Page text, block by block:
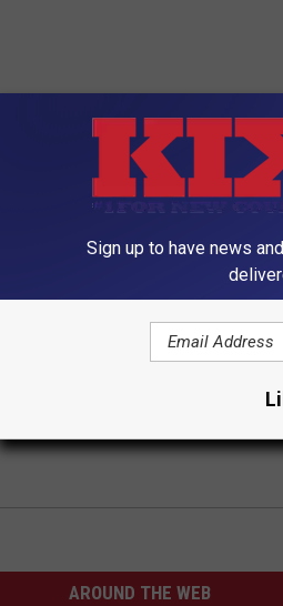
AROUND THE WEB
Sign up to have news